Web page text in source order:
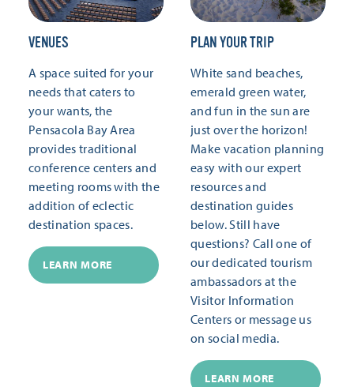
VENUES
A space suited for your
needs that caters to
your wants, the
Pensacola Bay Area
provides traditional
conference centers and
meeting rooms with the
addition of eclectic
destination spaces.
LEARN MORE
PLAN YOUR TRIP
White sand beaches,
emerald green water,
and fun in the sun are
just over the horizon!
Make vacation planning
easy with our expert
resources and
destination guides
below. Still have
questions? Call one of
our dedicated tourism
ambassadors at the
Visitor Information
Centers or message us
on social media.
LEARN MORE